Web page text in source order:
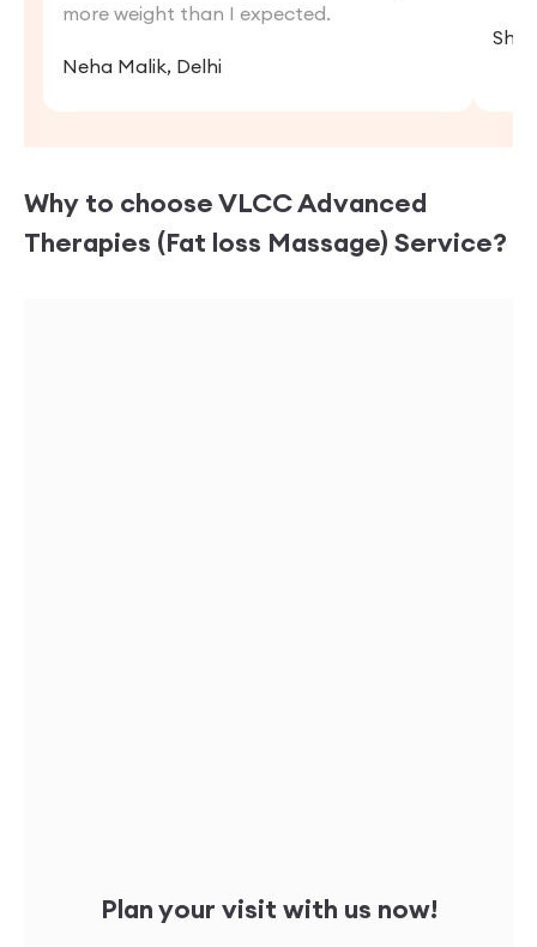
more weight than I expected.
Neha Malik, Delhi
Why to choose VLCCAdvanced
Therapies (Fat loss Massage) Service?
Plan your visit with us now!